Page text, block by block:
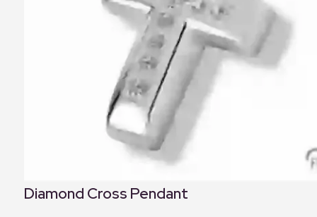
Diamond Cross Pendant